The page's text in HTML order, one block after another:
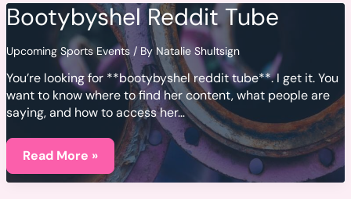
Bootybyshel Reddit Tube
Upcoming Sports Events/ ByNatalie Shultsign
You’re looking for **bootybyshel reddit tube**. I get it. You
want to know where to find her content, what people are
saying, and how to access her…
Bootybyshel
Reddit
Read More »